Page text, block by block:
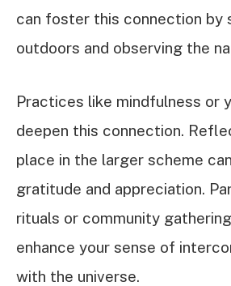
can foster this connection by
outdoors and observing the
Practices like mindfulness or
deepen this connection.
place in the larger scheme
gratitude and appreciation.
rituals or community
enhance your sense of
with the universe.